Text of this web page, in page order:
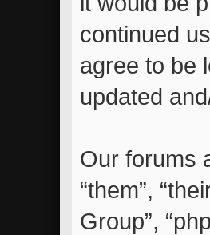
continued
agree to be
updated
Our forums
“them”,
Group”,